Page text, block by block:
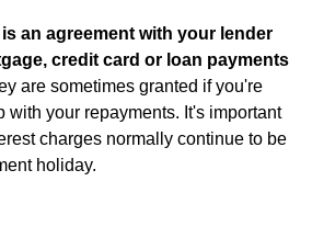
an agreement with your lender
credit card or loan payments
are sometimes granted if you're
with your repayments. It's important
charges normally continue to be
holiday.